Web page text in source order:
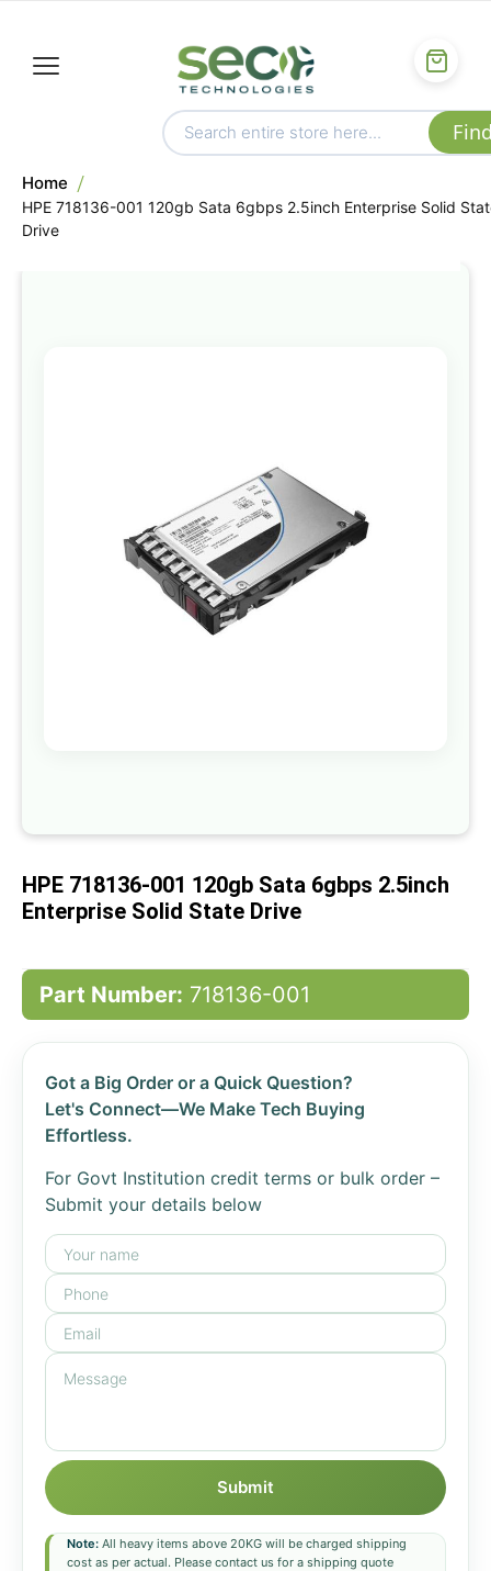
Home
HPE 718136-001 120gb Sata 6gbps 2.5inch Enterprise Solid
Drive
the
images
gallery
beginning
the
images
HPE 718136-001 120gb Sata 6gbps 2.5inch
Enterprise Solid State Drive
Part Number: 718136-001
Got a Big Order or a Quick Question?
Let's Connect—We Make Tech Buying
Effortless.
For Govt Institution credit terms or bulk order –
Submit your details below
Submit
Note: All heavy items above 20KG will be charged shipping
cost as per actual. Please contact us for a shipping quote